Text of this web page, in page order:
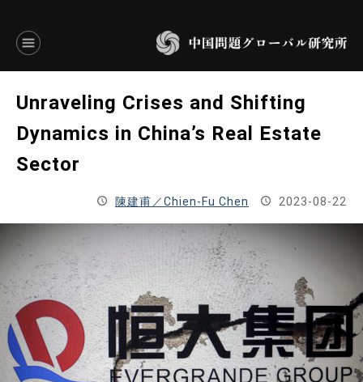
ENGLISH
JAPANESE
トップページ
研究員
研究所概要
設立趣意書
Unraveling Crises and Shifting
Dynamics in China’s Real Estate
Sector
陳建甫／Chien-Fu Chen 2023-08-22